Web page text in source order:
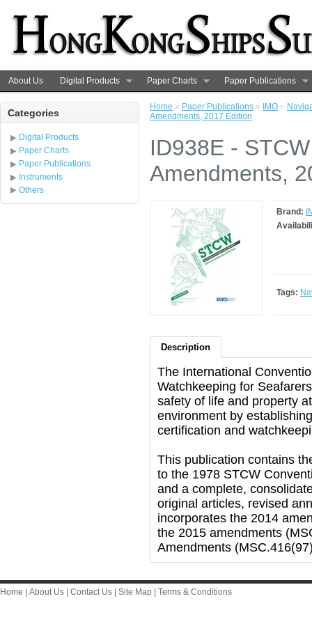
About Us Digital Products Paper Charts Paper Publications
Categories
Digital Products
Paper Charts
Paper Publications
Instruments
Others
Home » Paper Publications » IMO »
Amendments, 2017 Edition
ID938E -
Amendments,
Brand:
Tags:
Description
The International
Watchkeeping for
safety of life and property
environment by
certification and
This publication contains
to the 1978 STCW
and a complete,
original articles, revised
incorporates the 2014
the 2015 amendments
Amendments
Home About Us Contact Us Site Map Terms & Conditions